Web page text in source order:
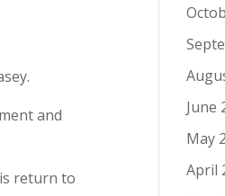
and
return to
June
May
April